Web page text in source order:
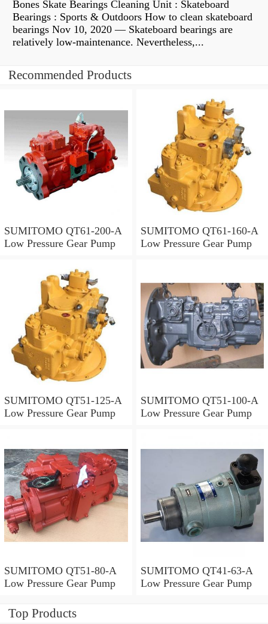
Bones Skate Bearings Cleaning Unit : Skateboard
Bearings : Sports & Outdoors How to clean skateboard
bearings Nov 10, 2020 — Skateboard bearings are
relatively low-maintenance. Nevertheless,...
Recommended Products
SUMITOMO QT61-200-A
Low Pressure Gear Pump
SUMITOMO QT61-160-A
Low Pressure Gear Pump
SUMITOMO QT51-125-A
Low Pressure Gear Pump
SUMITOMO QT51-100-A
Low Pressure Gear Pump
SUMITOMO QT51-80-A
Low Pressure Gear Pump
SUMITOMO QT41-63-A
Low Pressure Gear Pump
Top Products